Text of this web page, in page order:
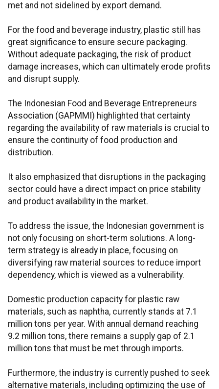
met and not sidelined by export demand.
For the food and beverage industry, plastic still has
great significance to ensure secure packaging.
Without adequate packaging, the risk of product
damage increases, which can ultimately erode profits
and disrupt supply.
The Indonesian Food and Beverage Entrepreneurs
Association (GAPMMI) highlighted that certainty
regarding the availability of raw materials is crucial to
ensure the continuity of food production and
distribution.
It also emphasized that disruptions in the packaging
sector could have a direct impact on price stability
and product availability in the market.
To address the issue, the Indonesian government is
not only focusing on short-term solutions. A long-
term strategy is already in place, focusing on
diversifying raw material sources to reduce import
dependency, which is viewed as a vulnerability.
Domestic production capacity for plastic raw
materials, such as naphtha, currently stands at 7.1
million tons per year. With annual demand reaching
9.2 million tons, there remains a supply gap of 2.1
million tons that must be met through imports.
Furthermore, the industry is currently pushed to seek
alternative materials, including optimizing the use of